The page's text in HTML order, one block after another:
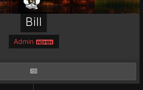
Bill
Admin ADMIN